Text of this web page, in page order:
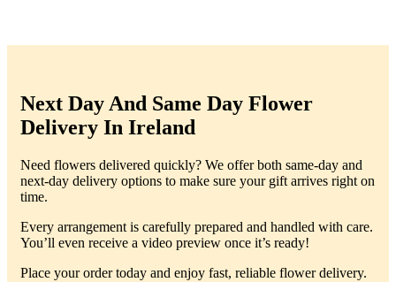
Next Day And Same Day Flower
Delivery In Ireland
Need flowers delivered quickly? We offer both same-day and
next-day delivery options to make sure your gift arrives right on
time.
Every arrangement is carefully prepared and handled with care.
You’ll even receive a video preview once it’s ready!
Place your order today and enjoy fast, reliable flower delivery.